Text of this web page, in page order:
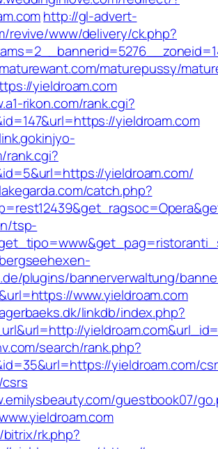
http://gl-advert-
revive/www/delivery/ck.php?
maturepussy/
yieldroam.com
rikon.com/rank.cgi?
yieldroam.com
rank.cgi?
yieldroam.com/
catch.php?
tsp-
plugins/bannerverwaltung/
www.yieldroam.com
linkdb/index.php?
search/rank.php?
yieldroam.com/
guestbook07/
rk.php?